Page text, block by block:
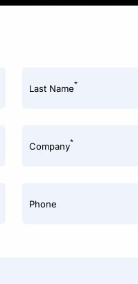
Last Name*
Company*
Phone